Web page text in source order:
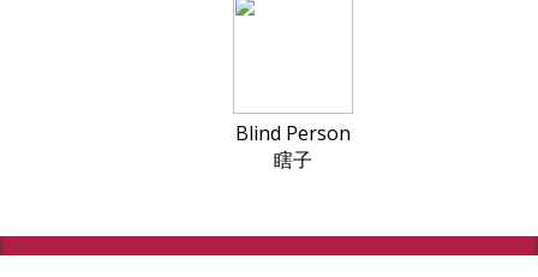
Blind Person
瞎子